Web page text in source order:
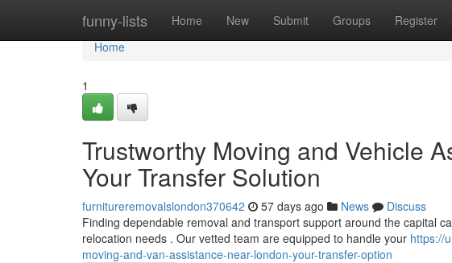
funny-lists Home New Submit Groups Register
Home
Home
1
Trustworthy Moving and Vehicle
Your Transfer Solution
furnitureremovalslondon370642 57 days ago News
Discuss
Finding dependable removal and transport support around the capital
relocation needs . Our vetted team are equipped to handle your https://
moving-and-van-assistance-near-london-your-transfer-option